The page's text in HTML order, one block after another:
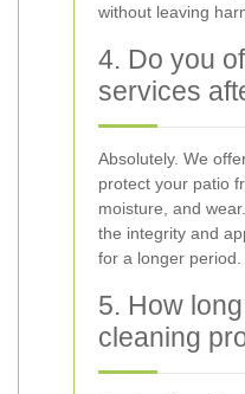
without leaving
4. Do you
services
Absolutely. We
protect your patio
moisture, and
the integrity and
for a longer period.
5. How
cleaning